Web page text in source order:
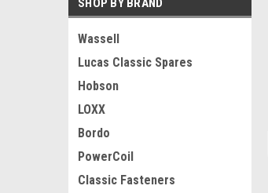
SHOP BY BRAND
Wassell
Lucas Classic Spares
Hobson
LOXX
Bordo
PowerCoil
Classic Fasteners